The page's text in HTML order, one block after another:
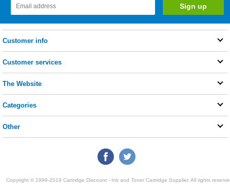
Customer info
Customer services
The Website
Categories
Other
Copyright © 1999-2019 Cartridge Discount - Ink and Toner Cartridge Supplier. All rights